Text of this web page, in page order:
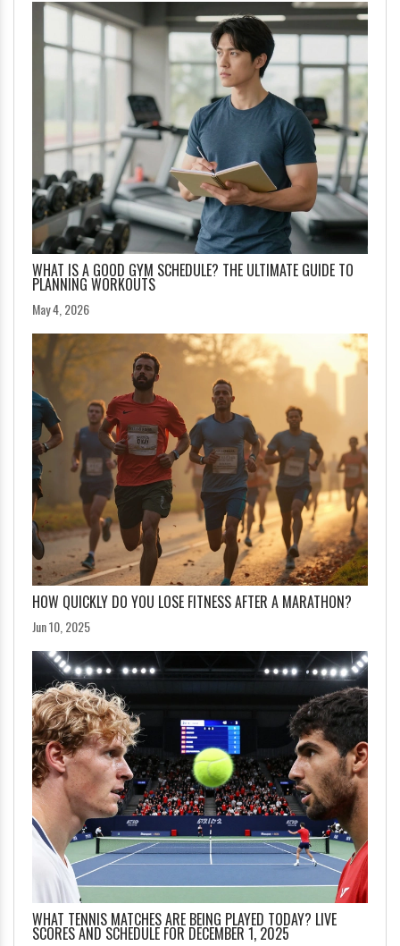
WHAT IS A GOOD GYM SCHEDULE? THE ULTIMATE GUIDE TO
PLANNING WORKOUTS
May 4, 2026
HOW QUICKLY DO YOU LOSE FITNESS AFTER A MARATHON?
Jun 10, 2025
WHAT TENNIS MATCHES ARE BEING PLAYED TODAY? LIVE
SCORES AND SCHEDULE FOR DECEMBER 1, 2025